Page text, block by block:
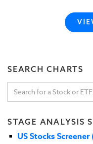
SEARCH CHARTS
STAGE ANALYSIS
US Stocks